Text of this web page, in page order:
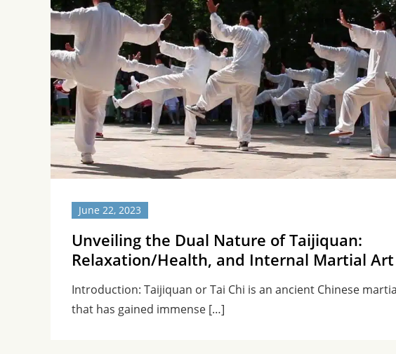
June 22, 2023
Unveiling the Dual Nature of Taijiquan:
Relaxation/Health, and Internal Martial Art
Introduction: Taijiquan or Tai Chi is an ancient Chinese
that has gained immense […]